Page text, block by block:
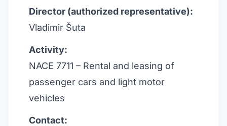
Director (authorized representative):
Vladimir Šuta
Activity:
NACE 7711 – Rental and leasing of
passenger cars and light motor
vehicles
Contact: